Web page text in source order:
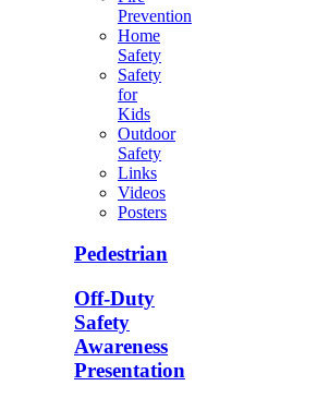
Prevention
Home
Safety
Safety
for
Kids
Outdoor
Safety
Links
Videos
Posters
Pedestrian
Off-Duty
Safety
Awareness
Presentation